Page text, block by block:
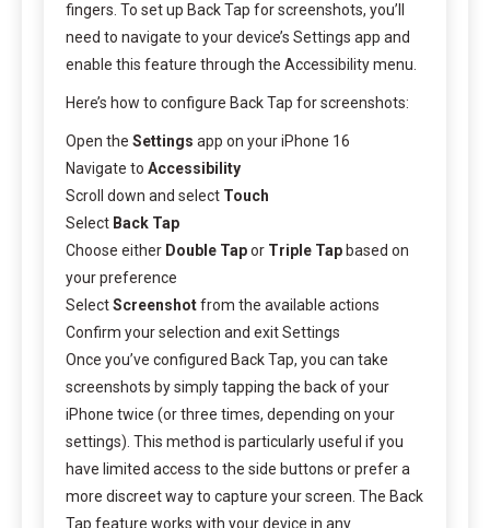
fingers. To set up Back Tap for screenshots, you’ll
need to navigate to your device’s Settings app and
enable this feature through the Accessibility menu.
Here’s how to configure Back Tap for screenshots:
Open the Settings app on your iPhone 16
Navigate to Accessibility
Scroll down and select Touch
Select Back Tap
Choose either Double Tapor Triple Tap based on
your preference
SelectScreenshotfrom the available actions
Confirm your selection and exit Settings
Once you’ve configured Back Tap, you can take
screenshots by simply tapping the back of your
iPhone twice (or three times, depending on your
settings). This method is particularly useful if you
have limited access to the side buttons or prefer a
more discreet way to capture your screen. The Back
Tap feature works with your device in any